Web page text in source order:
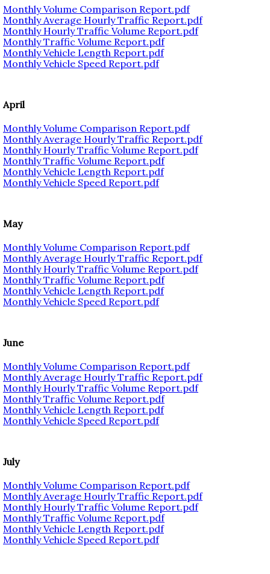
Monthly Volume Comparison Report.pdf
Monthly Average Hourly Traffic Report.pdf
Monthly Hourly Traffic Volume Report.pdf
Monthly Traffic Volume Report.pdf
Monthly Vehicle Length Report.pdf
Monthly Vehicle Speed Report.pdf
April
Monthly Volume Comparison Report.pdf
Monthly Average Hourly Traffic Report.pdf
Monthly Hourly Traffic Volume Report.pdf
Monthly Traffic Volume Report.pdf
Monthly Vehicle Length Report.pdf
Monthly Vehicle Speed Report.pdf
May
Monthly Volume Comparison Report.pdf
Monthly Average Hourly Traffic Report.pdf
Monthly Hourly Traffic Volume Report.pdf
Monthly Traffic Volume Report.pdf
Monthly Vehicle Length Report.pdf
Monthly Vehicle Speed Report.pdf
June
Monthly Volume Comparison Report.pdf
Monthly Average Hourly Traffic Report.pdf
Monthly Hourly Traffic Volume Report.pdf
Monthly Traffic Volume Report.pdf
Monthly Vehicle Length Report.pdf
Monthly Vehicle Speed Report.pdf
July
Monthly Volume Comparison Report.pdf
Monthly Average Hourly Traffic Report.pdf
Monthly Hourly Traffic Volume Report.pdf
Monthly Traffic Volume Report.pdf
Monthly Vehicle Length Report.pdf
Monthly Vehicle Speed Report.pdf